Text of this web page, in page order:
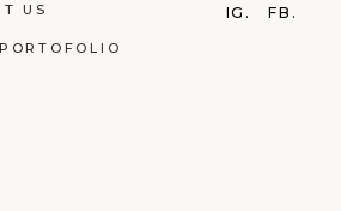
US IG. FB.